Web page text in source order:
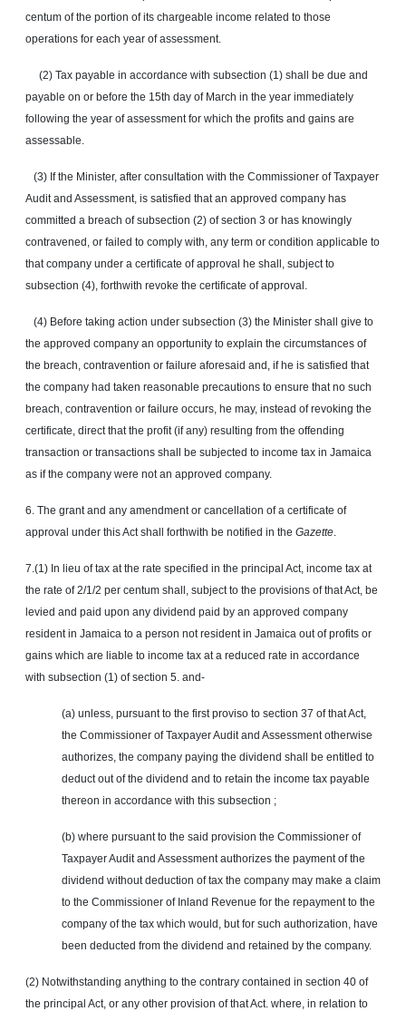
centum of the portion of its chargeable income related to those
operations for each year of assessment.
(2) Tax payable in accordance with subsection (1) shall be due and
payable on or before the 15th day of March in the year immediately
following the year of assessment for which the profits and gains are
assessable.
(3) If the Minister, after consultation with the Commissioner of Taxpayer
Audit and Assessment, is satisfied that an approved company has
committed a breach of subsection (2) of section 3 or has knowingly
contravened, or failed to comply with, any term or condition applicable to
that company under a certificate of approval he shall, subject to
subsection (4), forthwith revoke the certificate of approval.
(4) Before taking action under subsection (3) the Minister shall give to
the approved company an opportunity to explain the circumstances of
the breach, contravention or failure aforesaid and, if he is satisfied that
the company had taken reasonable precautions to ensure that no such
breach, contravention or failure occurs, he may, instead of revoking the
certificate, direct that the profit (if any) resulting from the offending
transaction or transactions shall be subjected to income tax in Jamaica
as if the company were not an approved company.
6. The grant and any amendment or cancellation of a certificate of
approval under this Act shall forthwith be notified in the Gazette.
7.(1) In lieu of tax at the rate specified in the principal Act, income tax at
the rate of 2/1/2 per centum shall, subject to the provisions of that Act, be
levied and paid upon any dividend paid by an approved company
resident in Jamaica to a person not resident in Jamaica out of profits or
gains which are liable to income tax at a reduced rate in accordance
with subsection (1) of section 5. and-
(a) unless, pursuant to the first proviso to section 37 of that Act,
the Commissioner of Taxpayer Audit and Assessment otherwise
authorizes, the company paying the dividend shall be entitled to
deduct out of the dividend and to retain the income tax payable
thereon in accordance with this subsection ;
(b) where pursuant to the said provision the Commissioner of
Taxpayer Audit and Assessment authorizes the payment of the
dividend without deduction of tax the company may make a claim
to the Commissioner of Inland Revenue for the repayment to the
company of the tax which would, but for such authorization, have
been deducted from the dividend and retained by the company.
(2) Notwithstanding anything to the contrary contained in section 40 of
the principal Act, or any other provision of that Act. where, in relation to